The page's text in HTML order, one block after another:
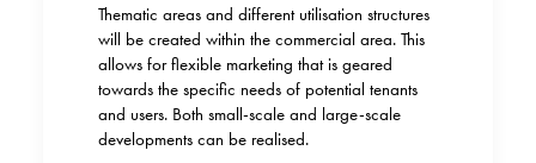
Thematic areas and different utilisation structures
will be created within the commercial area. This
allows for flexible marketing that is geared
towards the specific needs of potential tenants
and users. Both small-scale and large-scale
developments can be realised.